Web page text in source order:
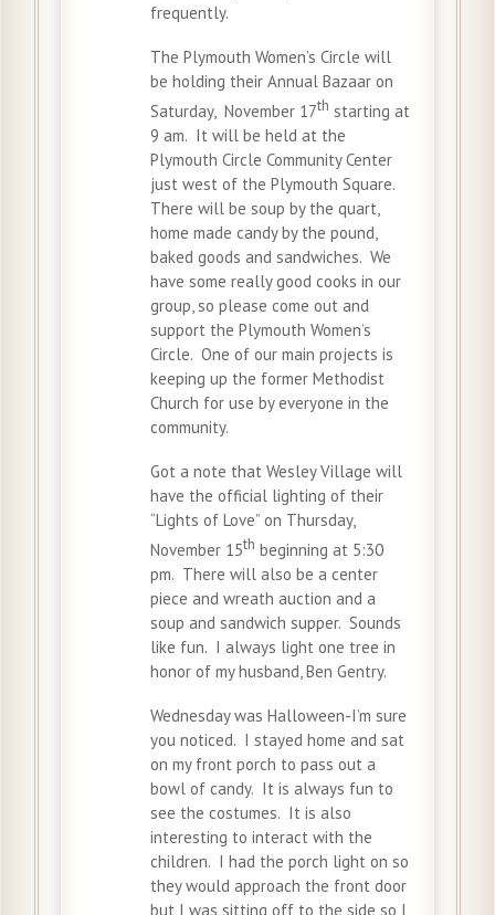
frequently.
The Plymouth Women’s Circle will
be holding their Annual Bazaar on
Saturday, November 17th starting at
9 am. It will be held at the
Plymouth Circle Community Center
just west of the Plymouth Square.
There will be soup by the quart,
home made candy by the pound,
baked goods and sandwiches. We
have some really good cooks in our
group, so please come out and
support the Plymouth Women’s
Circle. One of our main projects is
keeping up the former Methodist
Church for use by everyone in the
community.
Got a note that Wesley Village will
have the official lighting of their
“Lights of Love” on Thursday,
November 15th beginning at 5:30
pm. There will also be a center
piece and wreath auction and a
soup and sandwich supper. Sounds
like fun. I always light one tree in
honor of my husband, Ben Gentry.
Wednesday was Halloween-I’m sure
you noticed. I stayed home and sat
on my front porch to pass out a
bowl of candy. It is always fun to
see the costumes. It is also
interesting to interact with the
children. I had the porch light on so
they would approach the front door
but I was sitting off to the side so I